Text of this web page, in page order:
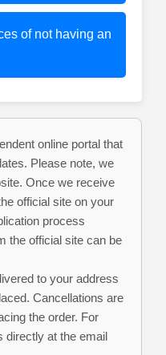
of not having an
online portal that
Please note, we
Once we receive
official site on your
process
the official site can be
to your address
Cancellations are
the order. For
directly at the email